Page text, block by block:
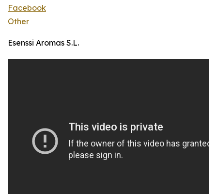
Facebook
Other
Esenssi Aromas S.L.